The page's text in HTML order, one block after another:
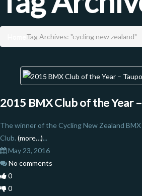
Tag Archives: "cycling new zealand"
2015 BMX Club of the Year
The winner of the Cycling New Zealand
Club. (more…)...
May 23, 2016
No comments
0
0